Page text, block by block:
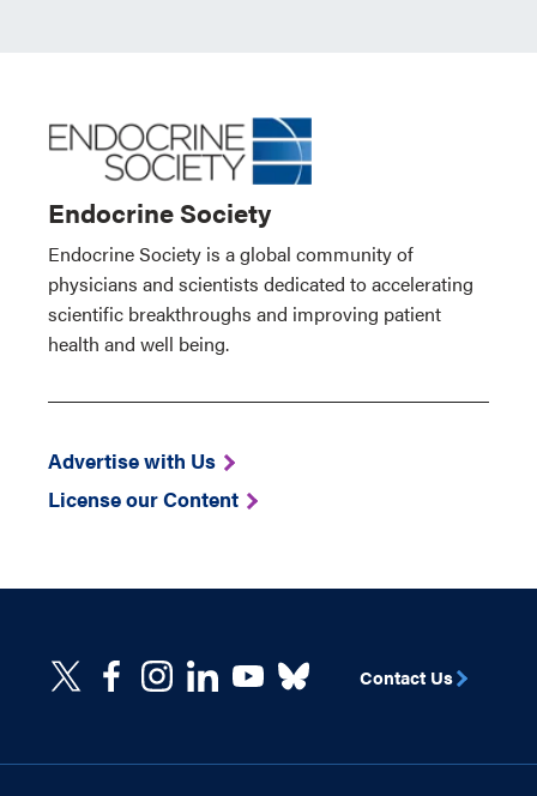
Endocrine Society
Endocrine Society is a global community of
physicians and scientists dedicated to accelerating
scientific breakthroughs and improving patient
health and well being.
Advertise with Us
License our Content
Contact Us